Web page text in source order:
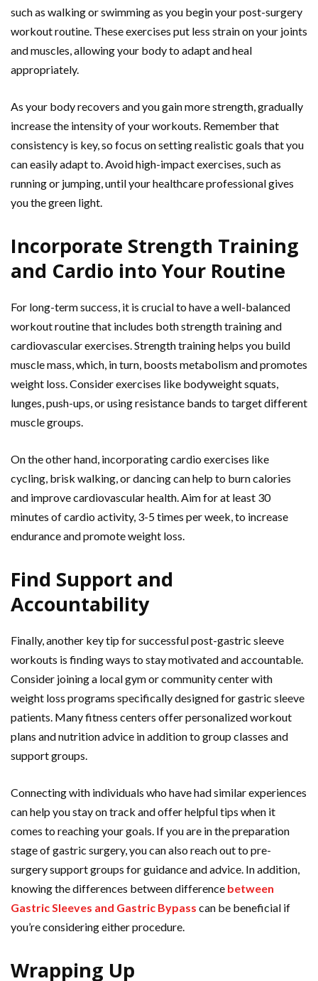
such as walking or swimming as you begin your post-surgery
workout routine. These exercises put less strain on your joints
and muscles, allowing your body to adapt and heal
appropriately.
As your body recovers and you gain more strength, gradually
increase the intensity of your workouts. Remember that
consistency is key, so focus on setting realistic goals that you
can easily adapt to. Avoid high-impact exercises, such as
running or jumping, until your healthcare professional gives
you the green light.
Incorporate Strength Training
and Cardio into Your Routine
For long-term success, it is crucial to have a well-balanced
workout routine that includes both strength training and
cardiovascular exercises. Strength training helps you build
muscle mass, which, in turn, boosts metabolism and promotes
weight loss. Consider exercises like bodyweight squats,
lunges, push-ups, or using resistance bands to target different
muscle groups.
On the other hand, incorporating cardio exercises like
cycling, brisk walking, or dancing can help to burn calories
and improve cardiovascular health. Aim for at least 30
minutes of cardio activity, 3-5 times per week, to increase
endurance and promote weight loss.
Find Support and
Accountability
Finally, another key tip for successful post-gastric sleeve
workouts is finding ways to stay motivated and accountable.
Consider joining a local gym or community center with
weight loss programs specifically designed for gastric sleeve
patients. Many fitness centers offer personalized workout
plans and nutrition advice in addition to group classes and
support groups.
Connecting with individuals who have had similar experiences
can help you stay on track and offer helpful tips when it
comes to reaching your goals. If you are in the preparation
stage of gastric surgery, you can also reach out to pre-
surgery support groups for guidance and advice. In addition,
knowing the differences between difference between
Gastric Sleeves and Gastric Bypass can be beneficial if
you’re considering either procedure.
Wrapping Up